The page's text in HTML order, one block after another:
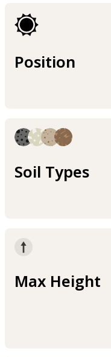
Position
Soil Types
Max Height